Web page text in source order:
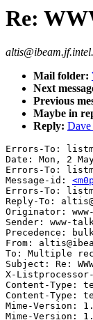
Re:
Mail folder:
Next
Previous
Maybe in
Reply:
Errors-To:
Date: Mon, 2
Errors-To:
Message-id:
Errors-To:
Reply-To:
Originator:
Sender: www-
Precedence:
From:
To: Multiple
Subject: Re:
X-
Content-Type:
Content-Type:
Mime-Version: